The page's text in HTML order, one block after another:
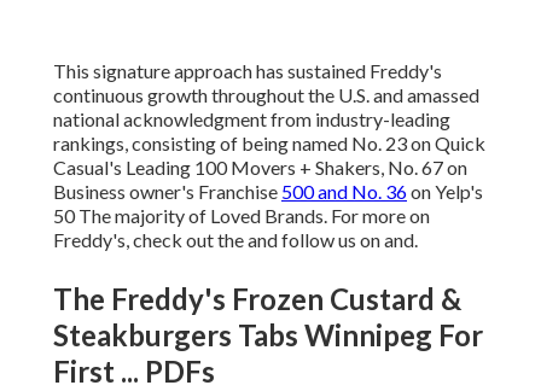
This signature approach has sustained Freddy's
continuous growth throughout the U.S. and amassed
national acknowledgment from industry-leading
rankings, consisting of being named No. 23 on Quick
Casual's Leading 100 Movers + Shakers, No. 67 on
Business owner's Franchise 500 and No. 36on Yelp's
50 The majority of Loved Brands. For more on
Freddy's, check out the and follow us on and.
The Freddy's Frozen Custard &
Steakburgers Tabs Winnipeg For
First ... PDFs